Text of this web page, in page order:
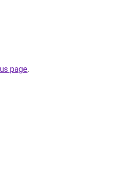
page.